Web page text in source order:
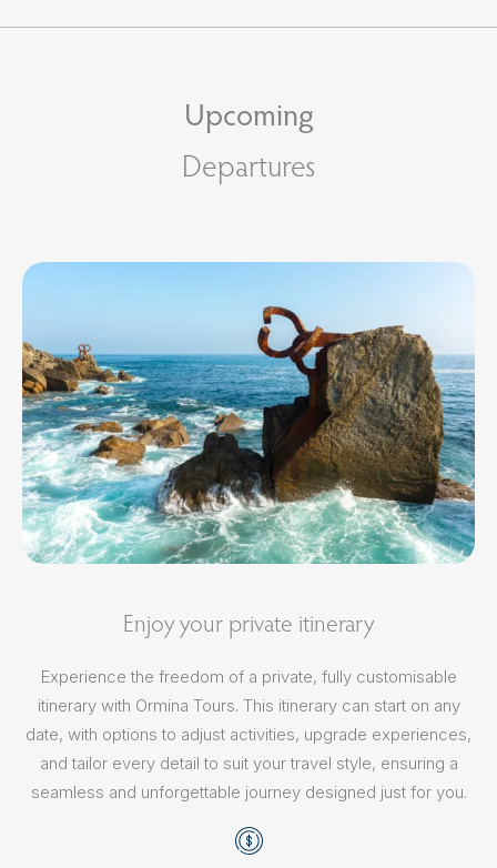
Upcoming
Departures
Enjoy your private itinerary
Experience the freedom of a private, fully customisable
itinerary with Ormina Tours. This itinerary can start on any
date, with options to adjust activities, upgrade experiences,
and tailor every detail to suit your travel style, ensuring a
seamless and unforgettable journey designed just for you.